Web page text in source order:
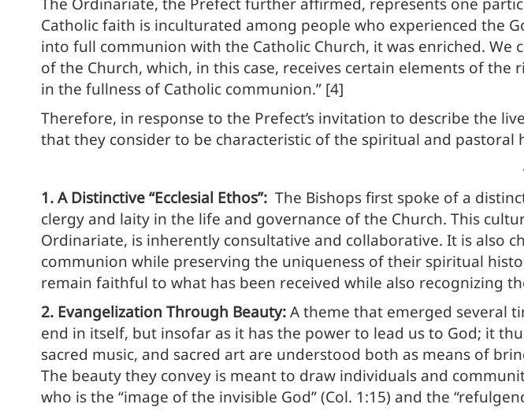
Catholic faith is inculturated among people who experienced the
into full communion with the Catholic Church, it was enriched.
of the Church, which, in this case, receives certain elements of
in the fullness of Catholic communion.” [4]
Therefore, in response to the Prefect’s invitation to describe the
that they consider to be characteristic of the spiritual and pastoral
1. A Distinctive “Ecclesial Ethos”: The Bishops first spoke of a
clergy and laity in the life and governance of the Church. This
Ordinariate, is inherently consultative and collaborative. It is also
communion while preserving the uniqueness of their spiritual
remain faithful to what has been received while also recognizing
2. Evangelization Through Beauty:A theme that emerged several
end in itself, but insofar as it has the power to lead us to God; it
sacred music, and sacred art are understood both as means of
The beauty they convey is meant to draw individuals and
who is the “image of the invisible God” (Col. 1:15) and the